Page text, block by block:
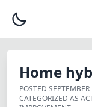
Home
POSTED
CATEGORIZED AS